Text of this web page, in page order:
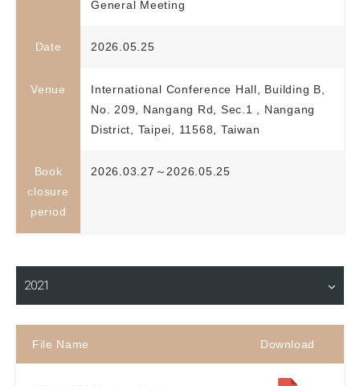
General Meeting
Date 2026.05.25
Venue
International Conference Hall, Building B,
No. 209, Nangang Rd, Sec.1 , Nangang
District, Taipei, 11568, Taiwan
Book
closure
period
2026.03.27～2026.05.25
Material Download
2021
File Name Download